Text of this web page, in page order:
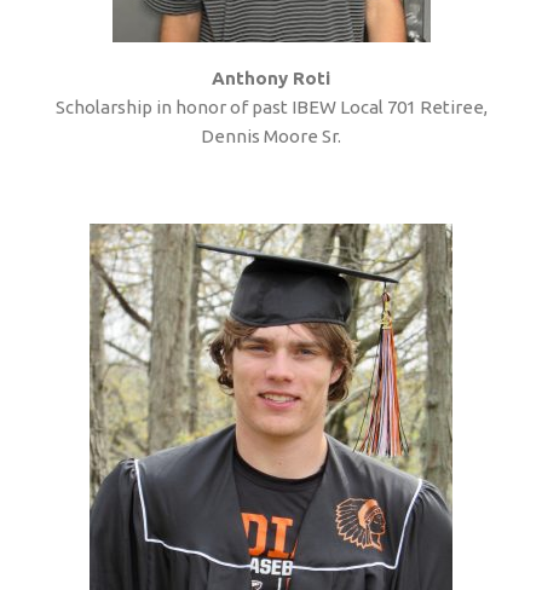
Anthony Roti
Scholarship in honor of past IBEW Local 701 Retiree,
Dennis Moore Sr.